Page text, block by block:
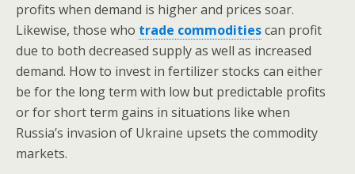
profits when demand is higher and prices soar.
Likewise, those who trade commoditiescan profit
due to both decreased supply as well as increased
demand. How to invest in fertilizer stocks can either
be for the long term with low but predictable profits
or for short term gains in situations like when
Russia’s invasion of Ukraine upsets the commodity
markets.